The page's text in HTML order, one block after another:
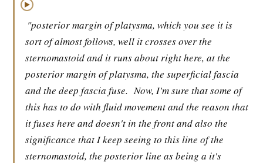
▶
"posterior margin of platysma, which you see it is
sort of almost follows, well it crosses over the
sternomastoid and it runs about right here, at the
posterior margin of platysma, the superficial fascia
and the deep fascia fuse. Now, I'm sure that some of
this has to do with fluid movement and the reason that
it fuses here and doesn't in the front and also the
significance that I keep seeing to this line of the
sternomastoid, the posterior line as being a it's